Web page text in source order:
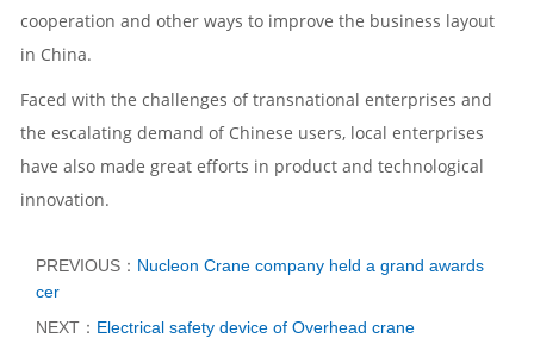
cooperation and other ways to improve the business layout
in China.
Faced with the challenges of transnational enterprises and
the escalating demand of Chinese users, local enterprises
have also made great efforts in product and technological
innovation.
PREVIOUS： Nucleon Crane company held a grand awards
cer
NEXT： Electrical safety device of Overhead crane